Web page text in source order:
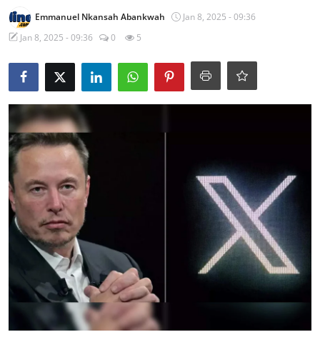
Emmanuel Nkansah Abankwah
Jan 8, 2025 - 09:36
Jan 8, 2025 - 09:36
0 5